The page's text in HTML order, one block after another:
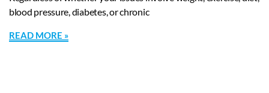
blood pressure, diabetes, or chronic
READ MORE »